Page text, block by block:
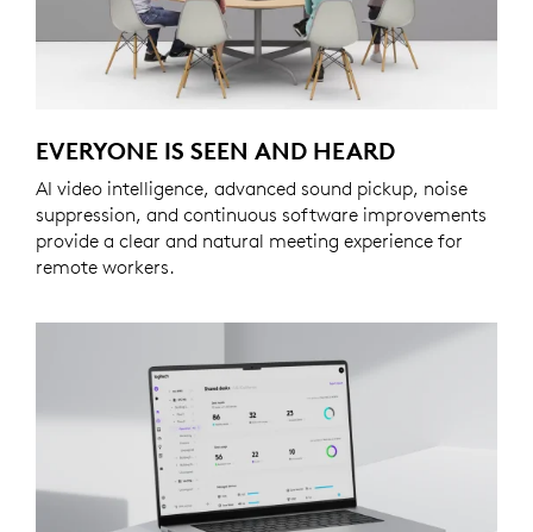
EVERYONE IS SEEN AND HEARD
AI video intelligence, advanced sound pickup, noise
suppression, and continuous software improvements
provide a clear and natural meeting experience for
remote workers.